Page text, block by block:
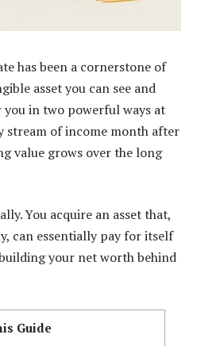
has been a cornerstone of
asset you can see and
in two powerful ways at
stream of income month after
value grows over the long
You acquire an asset that,
can essentially pay for itself
your net worth behind
Guide